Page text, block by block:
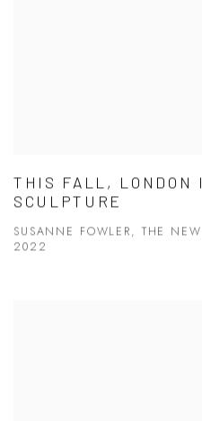
THIS FALL, LONDON
SCULPTURE
SUSANNE FOWLER, THE
2022